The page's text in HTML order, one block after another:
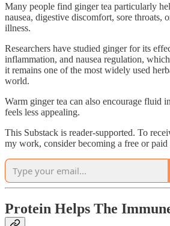
Many people find ginger tea particularly
nausea, digestive discomfort, sore throats,
illness.
Researchers have studied ginger for its
inflammation, and nausea regulation,
it remains one of the most widely used
world.
Warm ginger tea can also encourage fluid
feels less appealing.
This Substack is reader-supported. To
my work, consider becoming a free or paid
Protein Helps The